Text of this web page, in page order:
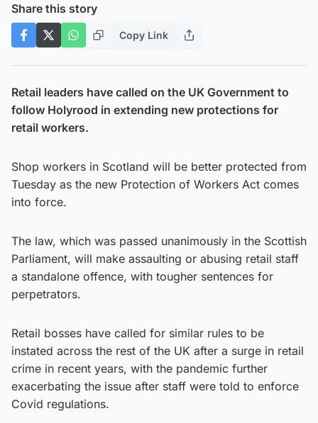
Share this story
Copy Link
Retail leaders have called on the UK Government to
follow Holyrood in extending new protections for
retail workers.
Shop workers in Scotland will be better protected from
Tuesday as the new Protection of Workers Act comes
into force.
The law, which was passed unanimously in the Scottish
Parliament, will make assaulting or abusing retail staff
a standalone offence, with tougher sentences for
perpetrators.
Retail bosses have called for similar rules to be
instated across the rest of the UK after a surge in retail
crime in recent years, with the pandemic further
exacerbating the issue after staff were told to enforce
Covid regulations.